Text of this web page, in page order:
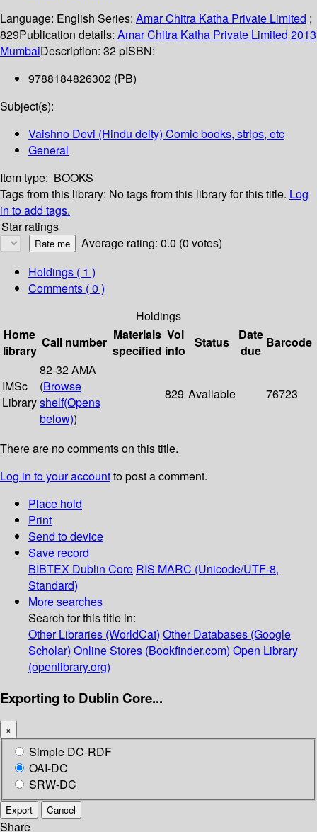
Language: English Series: Amar Chitra Katha Private Limited ;
829Publication details: Amar Chitra Katha Private Limited 2013
MumbaiDescription: 32 pISBN:
9788184826302 (PB)
Subject(s):
Vaishno Devi (Hindu deity) Comic books, strips, etc
General
Item type: BOOKS
Tags from this library: No tags from this library for this title. Log
in to add tags.
Star ratings
Average rating: 0.0 (0 votes)
Holdings ( 1 )
Comments ( 0 )
Holdings
Home
library
Call number Materials
specified
Vol
info
Status
Date
due
Barcode
IMSc
Library
82-32 AMA
(Browse
shelf(Opens
below))
829 Available 76723
There are no comments on this title.
Log in to your accountto post a comment.
Place hold
Print
Send to device
Save record
BIBTEX Dublin Core RIS MARC (Unicode/UTF-8,
Standard)
More searches
Search for this title in:
Other Libraries (WorldCat) Other Databases (Google
Scholar) Online Stores (Bookfinder.com) Open Library
(openlibrary.org)
Exporting to Dublin Core...
×
Simple DC-RDF
OAI-DC
SRW-DC
Export Cancel
Share